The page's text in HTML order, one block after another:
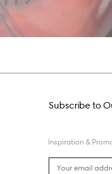
Subscribe to
Inspiration &